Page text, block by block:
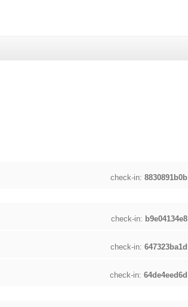
check-in:8830891b0b
check-in: b9e04134e8
check-in:647323ba1d
check-in:64de4eed6d